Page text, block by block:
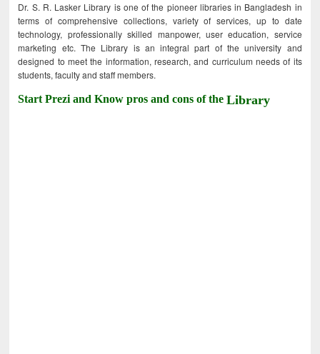
Dr. S. R. Lasker Library is one of the pioneer libraries in Bangladesh in
terms of comprehensive collections, variety of services, up to date
technology, professionally skilled manpower, user education, service
marketing etc. The Library is an integral part of the university and
designed to meet the information, research, and curriculum needs of its
students, faculty and staff members.
Start Prezi and Know pros and cons of theLibrary